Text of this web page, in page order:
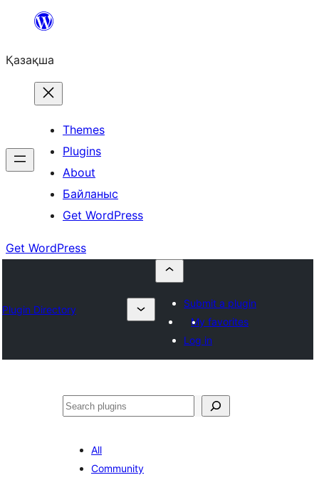
Перейти
содержимому
Қазақша
Themes
Plugins
About
Байланыс
Get WordPress
Get WordPress
Plugin Directory
Submit a plugin
My favorites
Log in
Поиск
All
Community